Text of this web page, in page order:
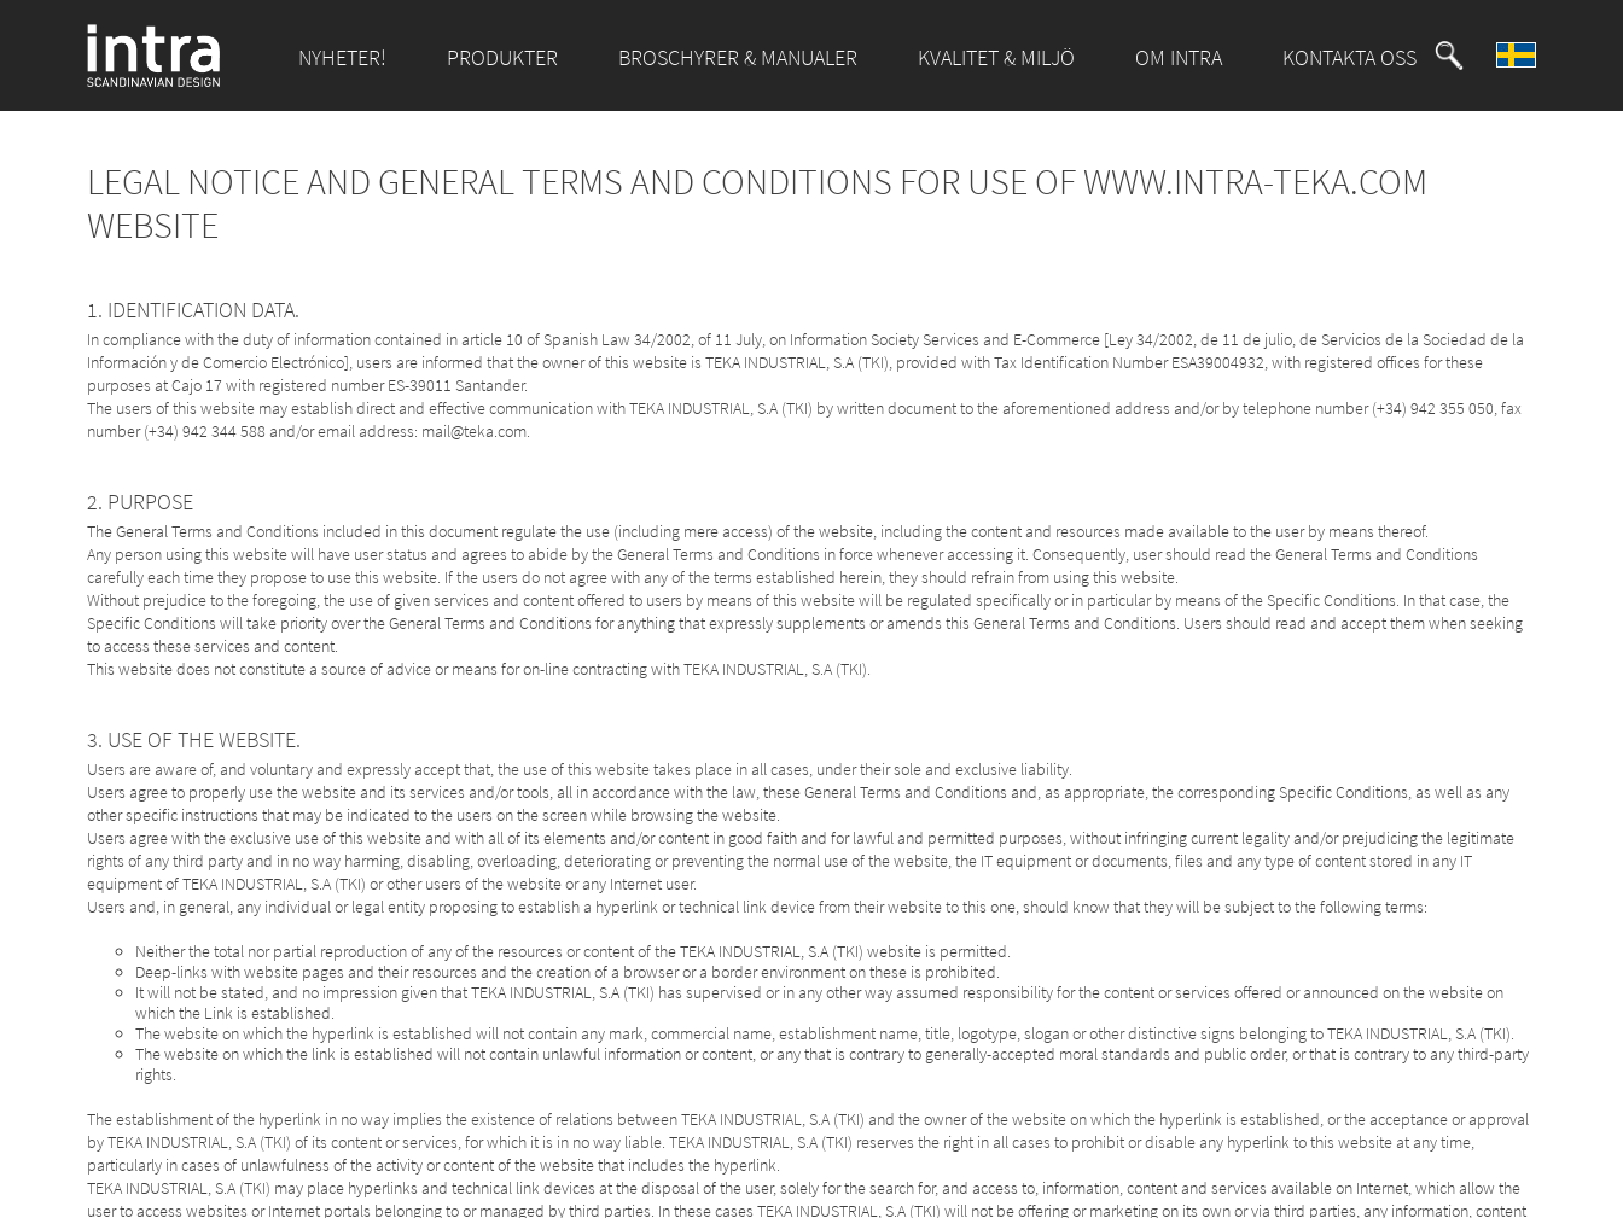
NYHETER! PRODUKTER BROSCHYRER & MANUALER KVALITET & MILJÖ OM INTRA KONTAKTA OSS
LEGAL NOTICE AND GENERAL TERMS AND CONDITIONS FOR USE OF WWW.INTRA-TEKA.COM
WEBSITE
1. IDENTIFICATION DATA.
In compliance with the duty of information contained in article 10 of Spanish Law 34/2002, of 11 July, on Information Society Services and E-Commerce [Ley 34/2002, de 11 de julio, de Servicios de la Sociedad de la
Información y de Comercio Electrónico], users are informed that the owner of this website is TEKA INDUSTRIAL, S.A (TKI), provided with Tax Identification Number ESA39004932, with registered offices for these
purposes at Cajo 17 with registered number ES-39011 Santander.
The users of this website may establish direct and effective communication with TEKA INDUSTRIAL, S.A (TKI) by written document to the aforementioned address and/or by telephone number (+34) 942 355 050, fax
number (+34) 942 344 588 and/or email address: mail@teka.com.
2. PURPOSE
The General Terms and Conditions included in this document regulate the use (including mere access) of the website, including the content and resources made available to the user by means thereof.
Any person using this website will have user status and agrees to abide by the General Terms and Conditions in force whenever accessing it. Consequently, user should read the General Terms and Conditions
carefully each time they propose to use this website. If the users do not agree with any of the terms established herein, they should refrain from using this website.
Without prejudice to the foregoing, the use of given services and content offered to users by means of this website will be regulated specifically or in particular by means of the Specific Conditions. In that case, the
Specific Conditions will take priority over the General Terms and Conditions for anything that expressly supplements or amends this General Terms and Conditions. Users should read and accept them when seeking
to access these services and content.
This website does not constitute a source of advice or means for on-line contracting with TEKA INDUSTRIAL, S.A (TKI).
3. USE OF THE WEBSITE.
Users are aware of, and voluntary and expressly accept that, the use of this website takes place in all cases, under their sole and exclusive liability.
Users agree to properly use the website and its services and/or tools, all in accordance with the law, these General Terms and Conditions and, as appropriate, the corresponding Specific Conditions, as well as any
other specific instructions that may be indicated to the users on the screen while browsing the website.
Users agree with the exclusive use of this website and with all of its elements and/or content in good faith and for lawful and permitted purposes, without infringing current legality and/or prejudicing the legitimate
rights of any third party and in no way harming, disabling, overloading, deteriorating or preventing the normal use of the website, the IT equipment or documents, files and any type of content stored in any IT
equipment of TEKA INDUSTRIAL, S.A (TKI) or other users of the website or any Internet user.
Users and, in general, any individual or legal entity proposing to establish a hyperlink or technical link device from their website to this one, should know that they will be subject to the following terms:
Neither the total nor partial reproduction of any of the resources or content of the TEKA INDUSTRIAL, S.A (TKI) website is permitted.
Deep-links with website pages and their resources and the creation of a browser or a border environment on these is prohibited.
It will not be stated, and no impression given that TEKA INDUSTRIAL, S.A (TKI) has supervised or in any other way assumed responsibility for the content or services offered or announced on the website on
which the Link is established.
The website on which the hyperlink is established will not contain any mark, commercial name, establishment name, title, logotype, slogan or other distinctive signs belonging to TEKA INDUSTRIAL, S.A (TKI).
The website on which the link is established will not contain unlawful information or content, or any that is contrary to generally-accepted moral standards and public order, or that is contrary to any third-party
rights.
The establishment of the hyperlink in no way implies the existence of relations between TEKA INDUSTRIAL, S.A (TKI) and the owner of the website on which the hyperlink is established, or the acceptance or approval
by TEKA INDUSTRIAL, S.A (TKI) of its content or services, for which it is in no way liable. TEKA INDUSTRIAL, S.A (TKI) reserves the right in all cases to prohibit or disable any hyperlink to this website at any time,
particularly in cases of unlawfulness of the activity or content of the website that includes the hyperlink.
TEKA INDUSTRIAL, S.A (TKI) may place hyperlinks and technical link devices at the disposal of the user, solely for the search for, and access to, information, content and services available on Internet, which allow the
user to access websites or Internet portals belonging to or managed by third parties. In these cases TEKA INDUSTRIAL, S.A (TKI) will not be offering or marketing on its own or via third parties, any information, content